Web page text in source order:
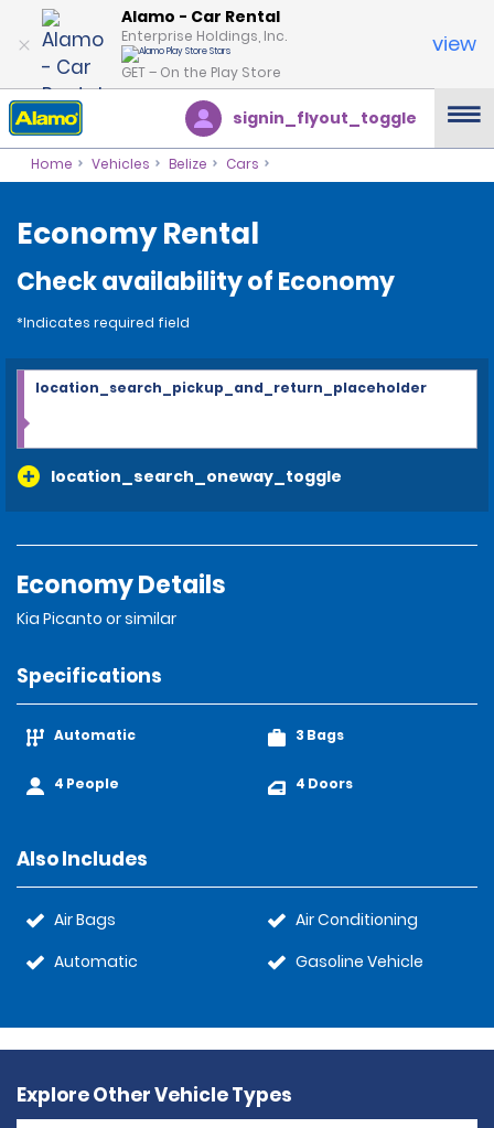
Alamo - Car Rental
Enterprise Holdings, Inc.
GET – On the Play Store
view
signin_flyout_toggle
Home Vehicles Belize Cars
Economy Rental
Check availability of Economy
*Indicates required field
location_search_oneway_toggle
location_search_pickup_and_return_placeholder
Economy Details
Kia Picanto or similar
Specifications
Automatic
4 People
3 Bags
4 Doors
Also Includes
Air Bags
Automatic
Air Conditioning
Gasoline Vehicle
Explore Other Vehicle Types